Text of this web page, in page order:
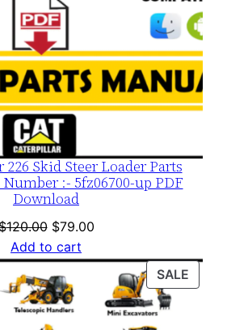
Skid Steer Loader Parts
:- 5fz06700-up PDF
Download
120.00 Original
price
was:
$120.00.
$79.00Current
is:
$79.00.
Add to cart
SALE